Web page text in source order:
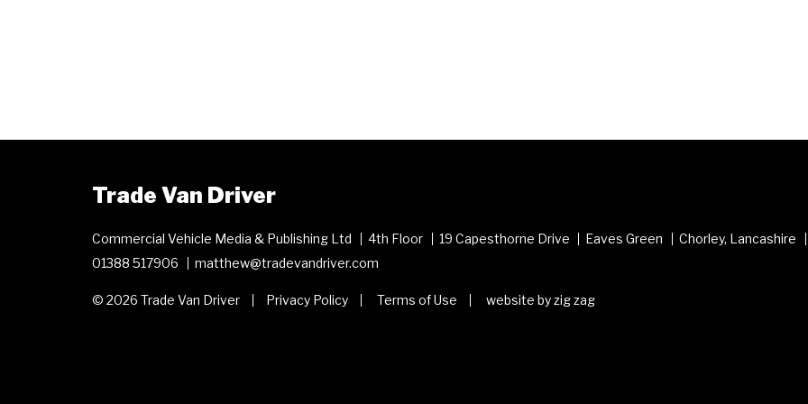
Trade Van Driver
Commercial Vehicle Media & Publishing Ltd 4th Floor 19 Capesthorne Drive Eaves Green Chorley, Lancashire
01388 517906
matthew@tradevandriver.com
© 2026 Trade Van Driver Privacy Policy Terms of Use website by zig zag